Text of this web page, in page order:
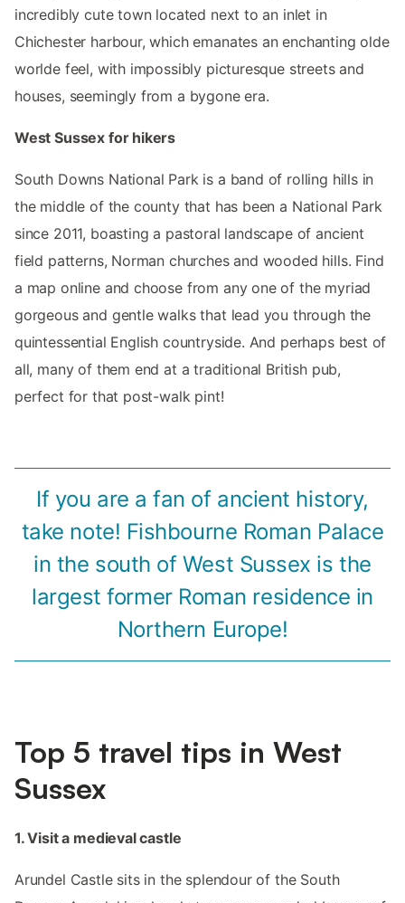
incredibly cute town located next to an inlet in
Chichester harbour, which emanates an enchanting olde
worlde feel, with impossibly picturesque streets and
houses, seemingly from a bygone era.
West Sussex for hikers
South Downs National Park is a band of rolling hills in
the middle of the county that has been a National Park
since 2011, boasting a pastoral landscape of ancient
field patterns, Norman churches and wooded hills. Find
a map online and choose from any one of the myriad
gorgeous and gentle walks that lead you through the
quintessential English countryside. And perhaps best of
all, many of them end at a traditional British pub,
perfect for that post-walk pint!
If you are a fan of ancient history,
take note! Fishbourne Roman Palace
in the south of West Sussex is the
largest former Roman residence in
Northern Europe!
Top 5 travel tips in West
Sussex
1. Visit a medieval castle
Arundel Castle sits in the splendour of the South